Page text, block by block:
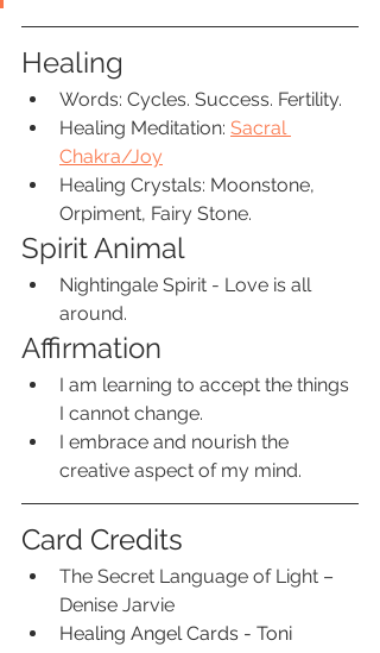
Healing
Words: Cycles. Success. Fertility.
Healing Meditation: Sacral
Chakra/Joy
Healing Crystals: Moonstone,
Orpiment, Fairy Stone.
Spirit Animal
Nightingale Spirit - Love is all
around.
Affirmation
I am learning to accept the things
I cannot change.
I embrace and nourish the
creative aspect of my mind.
Card Credits
The Secret Language of Light –
Denise Jarvie
Healing Angel Cards - Toni